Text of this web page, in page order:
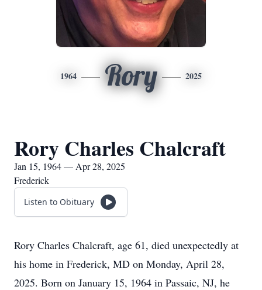
1964 Rory 2025
Rory Charles Chalcraft
Jan 15, 1964 — Apr 28, 2025
Frederick
Listen to Obituary
Rory Charles Chalcraft, age 61, died unexpectedly at
his home in Frederick, MD on Monday, April 28,
2025. Born on January 15, 1964 in Passaic, NJ, he